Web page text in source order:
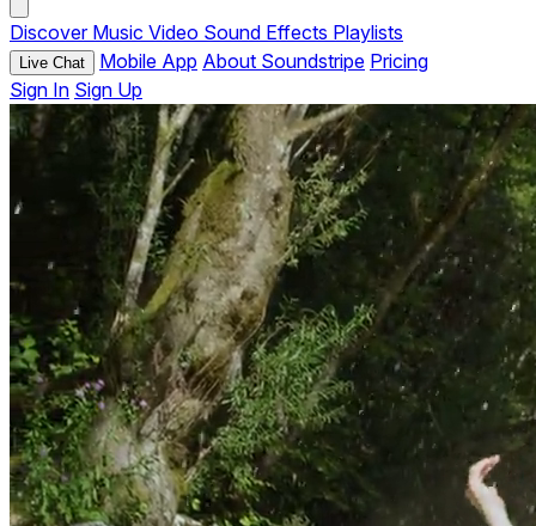
Discover Music Video Sound Effects Playlists
Live Chat Mobile App About Soundstripe Pricing
Sign In Sign Up